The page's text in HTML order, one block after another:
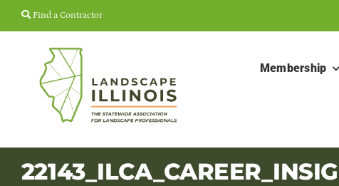
Skip
Find a Contractor
Membership